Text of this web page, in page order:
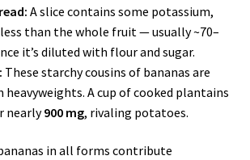
A slice contains some potassium,
than the whole fruit — usually ~70–
it’s diluted with flour and sugar.
These starchy cousins of bananas are
heavyweights. A cup of cooked plantains
nearly900 mg, rivaling potatoes.
in all forms contribute